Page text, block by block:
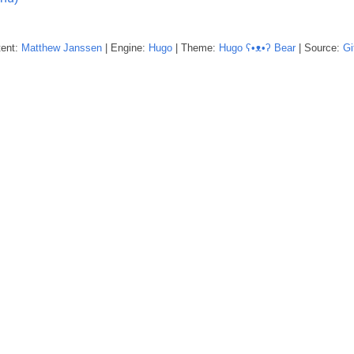
Matthew Janssen | Engine: Hugo | Theme: Hugo ʕ•ᴥ•ʔ Bear | Source: